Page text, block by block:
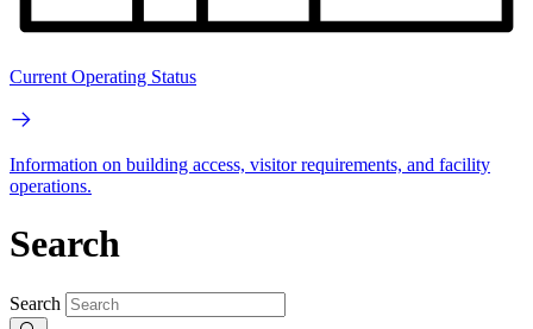
Current Operating Status
Information on building access, visitor requirements, and facility
operations.
Search
Search